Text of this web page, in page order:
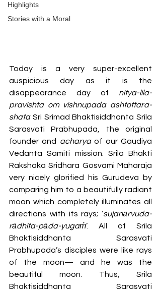
Highlights
Stories with a Moral
Today is a very super-excellent
auspicious day as it is the
disappearance day of nitya-lila-
pravishta om vishnupada ashtottara-
shata Sri Srimad Bhaktisiddhanta Srila
Sarasvati Prabhupada, the original
founder and acharya of our Gaudiya
Vedanta Samiti mission. Srila Bhakti
Rakshaka Sridhara Gosvami Maharaja
very nicely glorified his Gurudeva by
comparing him to a beautifully radiant
moon which completely illuminates all
directions with its rays; ‘sujanārvuda-
rādhita-pāda-yugaḿ’. All of Srila
Bhaktisiddhanta Sarasvati
Prabhupada’s disciples were like rays
of the moon— and he was the
beautiful moon. Thus, Srila
Bhaktisiddhanta Sarasvati